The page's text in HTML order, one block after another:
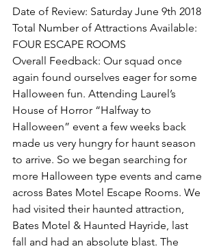
Date of Review: Saturday June 9th 2018
Total Number of Attractions Available:
FOUR ESCAPE ROOMS
Overall Feedback: Our squad once
again found ourselves eager for some
Halloween fun. Attending Laurel’s
House of Horror “Halfway to
Halloween” event a few weeks back
made us very hungry for haunt season
to arrive. So we began searching for
more Halloween type events and came
across Bates Motel Escape Rooms. We
had visited their haunted attraction,
Bates Motel & Haunted Hayride, last
fall and had an absolute blast. The